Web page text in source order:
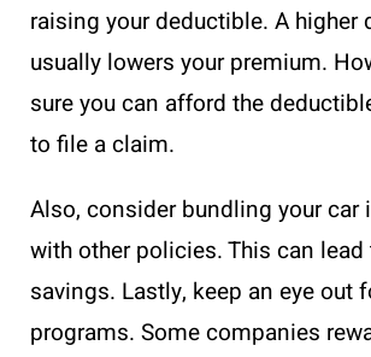
raising your deductible. A higher
usually lowers your premium.
sure you can afford the
to file a claim.
Also, consider bundling your car
with other policies. This can
savings. Lastly, keep an eye out
programs. Some companies